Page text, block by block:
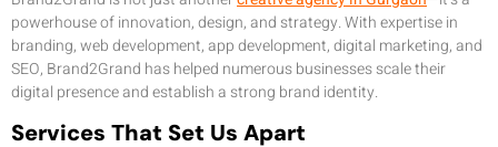
powerhouse of innovation, design, and strategy. With expertise in
branding, web development, app development, digital marketing, and
SEO, Brand2Grand has helped numerous businesses scale their
digital presence and establish a strong brand identity.
Services That Set Us Apart